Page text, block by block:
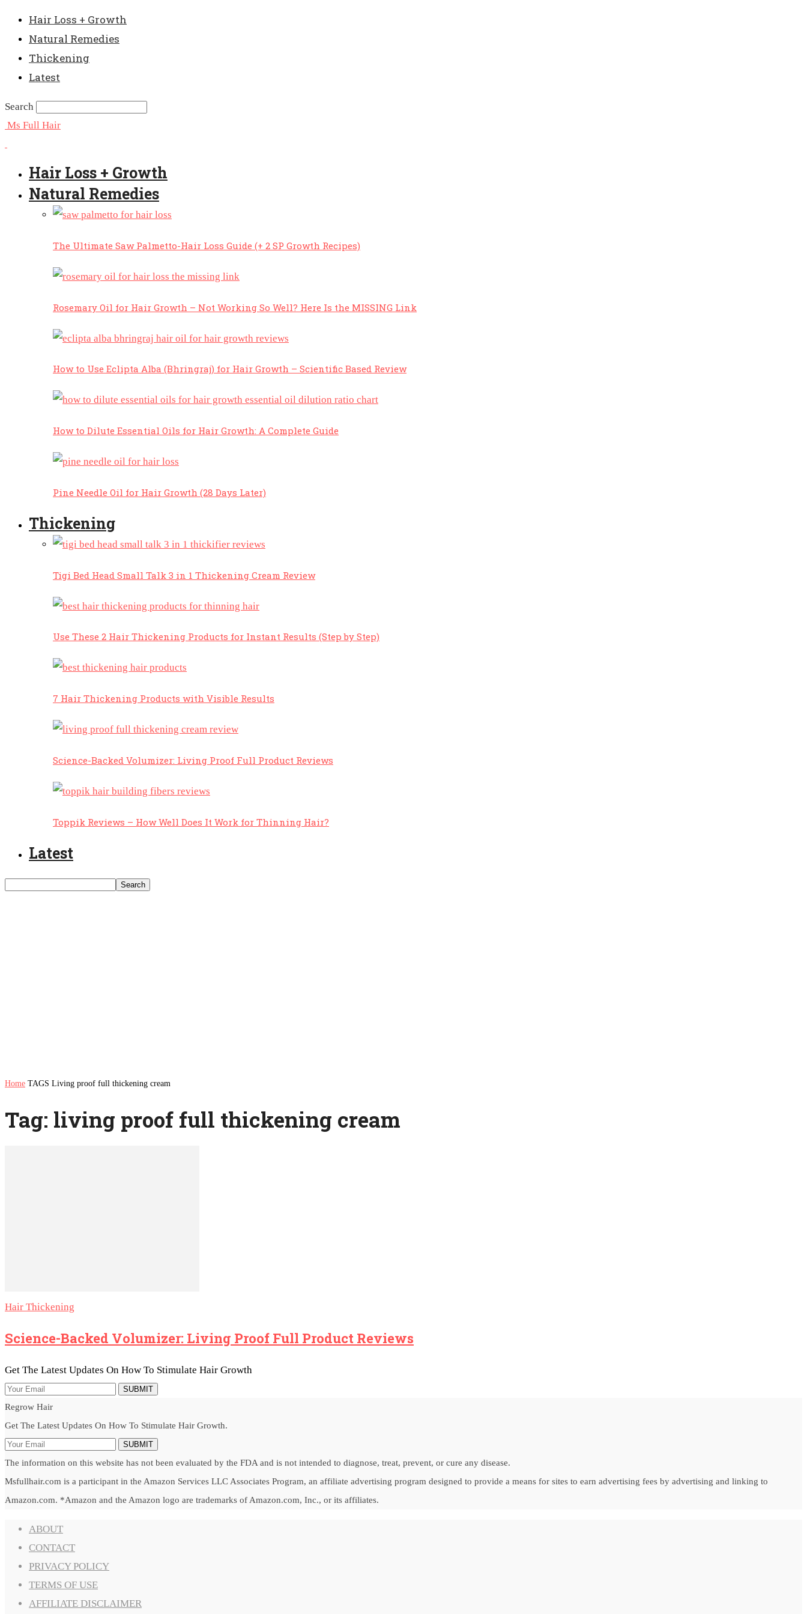
Hair Loss + Growth
Natural Remedies
Thickening
Latest
Search
Ms Full Hair
Hair Loss + Growth
Natural Remedies
The Ultimate Saw Palmetto-Hair Loss Guide (+ 2 SP Growth Recipes)
Rosemary Oil for Hair Growth – Not Working So Well? Here Is the MISSING Link
How to Use Eclipta Alba (Bhringraj) for Hair Growth – Scientific Based Review
How to Dilute Essential Oils for Hair Growth: A Complete Guide
Pine Needle Oil for Hair Growth (28 Days Later)
Thickening
Tigi Bed Head Small Talk 3 in 1 Thickening Cream Review
Use These 2 Hair Thickening Products for Instant Results (Step by Step)
7 Hair Thickening Products with Visible Results
Science-Backed Volumizer: Living Proof Full Product Reviews
Toppik Reviews – How Well Does It Work for Thinning Hair?
Latest
Home TAGS Living proof full thickening cream
Tag: living proof full thickening cream
Hair Thickening
Science-Backed Volumizer: Living Proof Full Product Reviews
Get The Latest Updates On How To Stimulate Hair Growth
SUBMIT
Regrow Hair
Get The Latest Updates On How To Stimulate Hair Growth.
SUBMIT
The information on this website has not been evaluated by the FDA and is not intended to diagnose, treat, prevent, or cure any disease.
Msfullhair.com is a participant in the Amazon Services LLC Associates Program, an affiliate advertising program designed to provide a means for sites to earn advertising fees by advertising and linking to
Amazon.com. *Amazon and the Amazon logo are trademarks of Amazon.com, Inc., or its affiliates.
ABOUT
CONTACT
PRIVACY POLICY
TERMS OF USE
AFFILIATE DISCLAIMER